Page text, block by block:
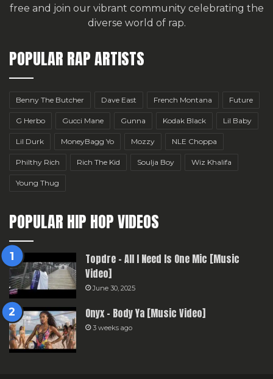
free and join our vibrant community celebrating the
diverse world of rap.
POPULAR RAP ARTISTS
Benny The Butcher Dave East French Montana Future
G Herbo Gucci Mane Gunna Kodak Black Lil Baby
Lil Durk MoneyBagg Yo Mozzy NLE Choppa
Philthy Rich Rich The Kid Soulja Boy Wiz Khalifa
Young Thug
POPULAR HIP HOP VIDEOS
Topdre – All I Need Is One Mic [Music
Video]
June 30, 2025
Onyx – Body Ya [Music Video]
3 weeks ago